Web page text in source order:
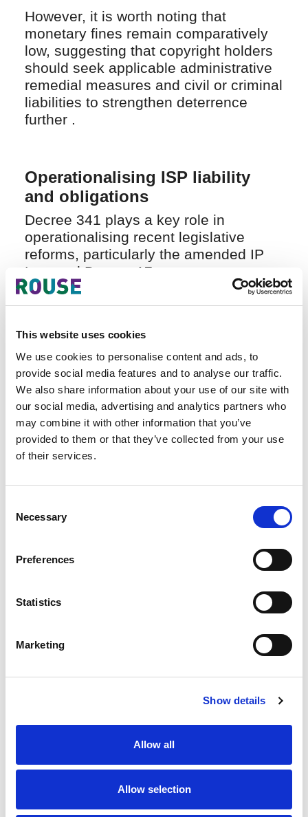
This website uses cookies
We use cookies to personalise content and ads, to
provide social media features and to analyse our traffic.
We also share information about your use of our site with
our social media, advertising and analytics partners who
may combine it with other information that you’ve
provided to them or that they’ve collected from your use
of their services.
Selection
Necessary
Preferences
Statistics
Marketing
Show details
Allow all
Allow selection
However, it is worth noting that
monetary fines remain comparatively
low, suggesting that copyright holders
should seek applicable administrative
remedial measures and civil or criminal
liabilities to strengthen deterrence
further .
Operationalising ISP liability
and obligations
Decree 341 plays a key role in
operationalising recent legislative
reforms, particularly the amended IP
Law and Decree 17.
Most notably, it introduces a detailed
ISPs, giving practical effect to
Vietnam’s notice-and-takedown
framework.
Under the new decree, ISPs may now
face administrative fines of up to
VND150 million (approximately
US$5,800) for, among other things:
failing to comply with statutory
takedown or restoration timelines;
failing to notify the affected parties
after a takedown action; and/or
process (including through false or
For platforms, Decree 341 underscores
the urgent need to review and update
internal notice-and-takedown
procedures to ensure full compliance
For copyright holders, this creates a
administrative pathway to secure
timely takedown and enforcement
against online infringement.